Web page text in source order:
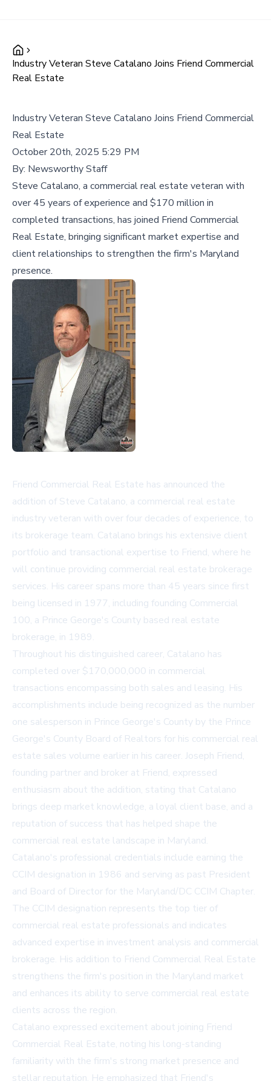
Industry Veteran Steve Catalano Joins Friend Commercial
Real Estate
Industry Veteran Steve Catalano Joins Friend Commercial
Real Estate
October 20th, 2025 5:29 PM
By: Newsworthy Staff
Steve Catalano, a commercial real estate veteran with
over 45 years of experience and $170 million in
completed transactions, has joined Friend Commercial
Real Estate, bringing significant market expertise and
client relationships to strengthen the firm's Maryland
presence.
Friend Commercial Real Estate has announced the
addition of Steve Catalano, a commercial real estate
industry veteran with over four decades of experience, to
its brokerage team. Catalano brings his extensive client
portfolio and transactional expertise to Friend, where he
will continue providing commercial real estate brokerage
services. His career spans more than 45 years since first
being licensed in 1977, including founding Commercial
100, a Prince George's County based real estate
brokerage, in 1989.
Throughout his distinguished career, Catalano has
completed over $170,000,000 in commercial
transactions encompassing both sales and leasing. His
accomplishments include being recognized as the number
one salesperson in Prince George's County by the Prince
George's County Board of Realtors for his commercial real
estate sales volume earlier in his career. Joseph Friend,
founding partner and broker at Friend, expressed
enthusiasm about the addition, stating that Catalano
brings deep market knowledge, a loyal client base, and a
reputation of success that has helped shape the
commercial real estate landscape in Maryland.
Catalano's professional credentials include earning the
CCIM designation in 1986 and serving as past President
and Board of Director for the Maryland/DC CCIM Chapter.
The CCIM designation represents the top tier of
commercial real estate professionals and indicates
advanced expertise in investment analysis and commercial
brokerage. His addition to Friend Commercial Real Estate
strengthens the firm's position in the Maryland market
and enhances its ability to serve commercial real estate
clients across the region.
Catalano expressed excitement about joining Friend
Commercial Real Estate, noting his long-standing
familiarity with the firm's strong market presence and
stellar reputation. He emphasized that Friend's